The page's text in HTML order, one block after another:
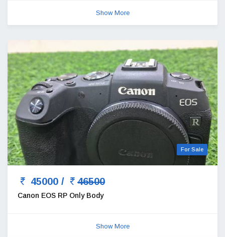
Show More
For Sale
45000 / 46500
Canon EOS RP Only Body
Show More